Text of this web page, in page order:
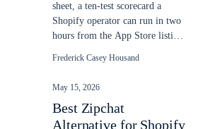
sheet, a ten-test scorecard a
Shopify operator can run in two
hours from the App Store listing,
Frederick Casey Housand
May 15, 2026
Best Zipchat
Alternative for Shopify